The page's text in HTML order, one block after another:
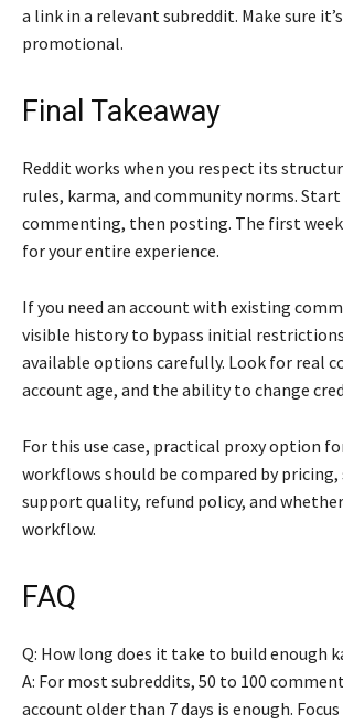
a link in a relevant subreddit. Make sure
promotional.
Final Takeaway
Reddit works when you respect its
rules, karma, and community norms.
commenting, then posting. The first
for your entire experience.
If you need an account with existing
visible history to bypass initial
available options carefully. Look for real
account age, and the ability to change
For this use case, practical proxy option
workflows should be compared by
support quality, refund policy, and
workflow.
FAQ
Q: How long does it take to build enough
A: For most subreddits, 50 to 100
account older than 7 days is enough.